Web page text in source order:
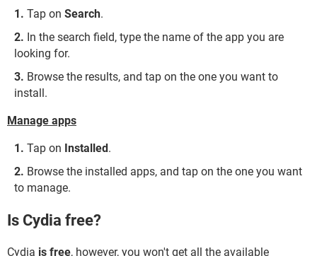
Tap on Search.
In the search field, type the name of the app you are
looking for.
Browse the results, and tap on the one you want to
install.
Manage apps
Tap on Installed .
Browse the installed apps, and tap on the one you want
to manage.
Is Cydia free?
Cydia is free, however, you won't get all the available